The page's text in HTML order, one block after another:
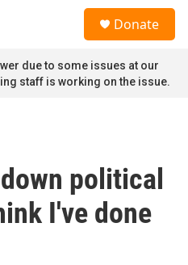
Donate
due to some issues at our
staff is working on the issue.
political
I've done